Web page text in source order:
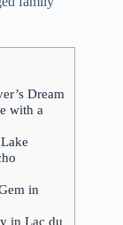
Dream
with a
in
in Lac du